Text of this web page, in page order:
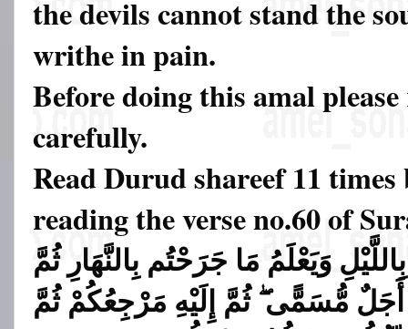
the devils cannot stand the
writhe in pain.
Before doing this amal
carefully.
Read Durud shareef 11
reading the verse no.60 of
وَيَعْلَمُ مَا جَرَحْتُم بِالنَّهَارِ ثُمَّ
أَجَلٌ مُّسَمًّى ۖ ثُمَّ إِلَيْهِ مَرْجِعُكُمْ ثُمَّ